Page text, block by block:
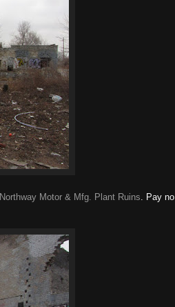
Northway Motor & Mfg. Plant Ruins . Pay no